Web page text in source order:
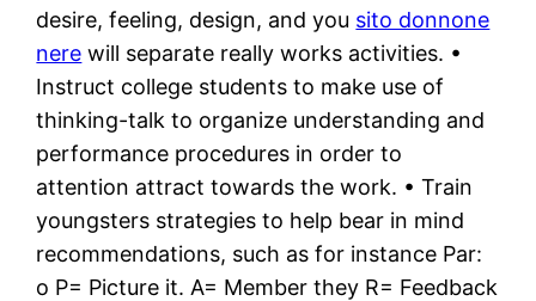
desire, feeling, design, and you sito donnone
nere will separate really works activities. •
Instruct college students to make use of
thinking-talk to organize understanding and
performance procedures in order to
attention attract towards the work. • Train
youngsters strategies to help bear in mind
recommendations, such as for instance Par:
o P= Picture it. A= Member they R= Feedback